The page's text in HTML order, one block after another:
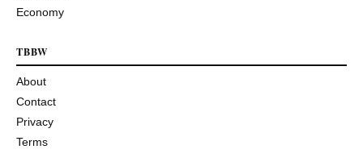
Economy
TBBW
About
Contact
Privacy
Terms